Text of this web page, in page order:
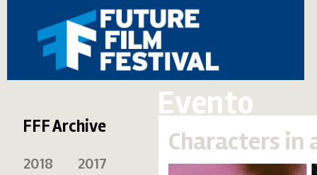
Evento
Characters in
FFF Archive
2018
2017